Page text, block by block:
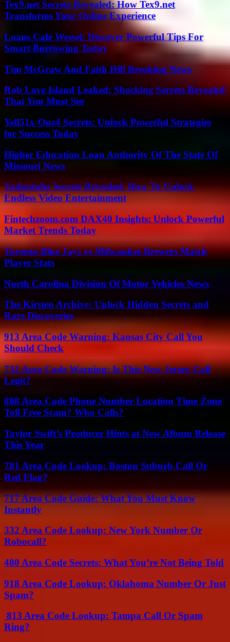
Tex9.net Secrets Revealed: How Tex9.net
Transforms Your Online Experience
Loans Cafe Wessel: Discover Powerful Tips For
Smart Borrowing Today
Tim McGraw And Faith Hill Breaking News
Rob Love Island Leaked: Shocking Secrets Revealed
That You Must See
Yell51x-Ouz4 Secrets: Unlock Powerful Strategies
for Success Today
Higher Education Loan Authority Of The State Of
Missouri News
Yadontube Secrets Revealed: How To Unlock
Endless Video Entertainment
Fintechzoom.com DAX40 Insights: Unlock Powerful
Market Trends Today
Toronto Blue Jays vs Milwaukee Brewers Match
Player Stats
North Carolina Division Of Motor Vehicles News
The Kirsten Archive: Unlock Hidden Secrets and
Rare Discoveries
913 Area Code Warning: Kansas City Call You
Should Check
732 Area Code Warning: Is This New Jersey Call
Legit?
888 Area Code Phone Number Location Time Zone
Toll Free Scam? Who Calls?
Taylor Swift’s Producer Hints at New Album Release
This Year
781 Area Code Lookup: Boston Suburb Call Or
Red Flag?
717 Area Code Guide: What You Must Know
Instantly
332 Area Code Lookup: New York Number Or
Robocall?
480 Area Code Secrets: What You’re Not Being Told
918 Area Code Lookup: Oklahoma Number Or Just
Spam?
813 Area Code Lookup: Tampa Call Or Spam
Ring?